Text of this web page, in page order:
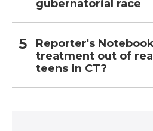
gubernatorial race
Reporter's
treatment out of
teens in CT?